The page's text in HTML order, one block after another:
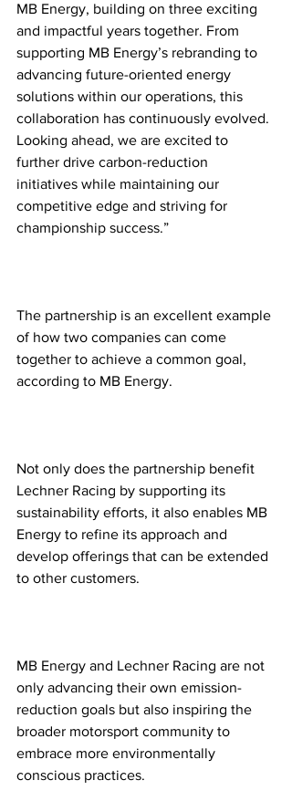
MB Energy, building on three exciting
and impactful years together. From
supporting MB Energy’s rebranding to
advancing future-oriented energy
solutions within our operations, this
collaboration has continuously evolved.
Looking ahead, we are excited to
further drive carbon-reduction
initiatives while maintaining our
competitive edge and striving for
championship success.”
The partnership is an excellent example
of how two companies can come
together to achieve a common goal,
according to MB Energy.
Not only does the partnership benefit
Lechner Racing by supporting its
sustainability efforts, it also enables MB
Energy to refine its approach and
develop offerings that can be extended
to other customers.
MB Energy and Lechner Racing are not
only advancing their own emission-
reduction goals but also inspiring the
broader motorsport community to
embrace more environmentally
conscious practices.